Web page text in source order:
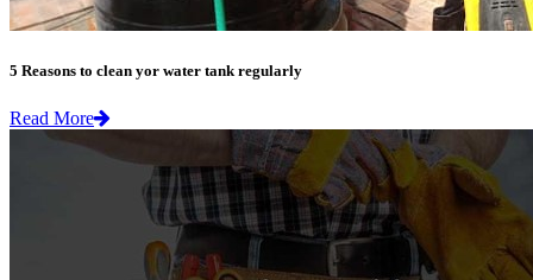
5 Reasons to clean yor water tank regularly
Read More